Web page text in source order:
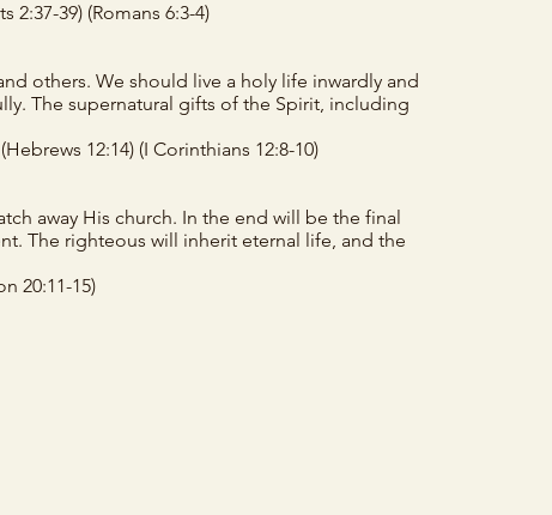
2:37-39) (Romans 6:3-4)
others. We should live a holy life inwardly and
The supernatural gifts of the Spirit, including
(Hebrews 12:14) (I Corinthians 12:8-10)
away His church. In the end will be the final
The righteous will inherit eternal life, and the
20:11-15)